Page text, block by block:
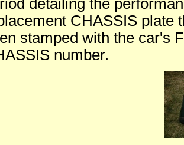
detailing the
CHASSIS plate
stamped with the car's
number.